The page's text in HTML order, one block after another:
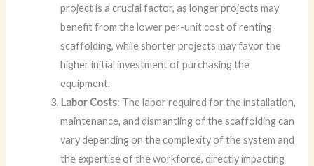
project is a crucial factor, as longer projects may
benefit from the lower per-unit cost of renting
scaffolding, while shorter projects may favor the
higher initial investment of purchasing the
equipment.
Labor Costs: The labor required for the installation,
maintenance, and dismantling of the scaffolding can
vary depending on the complexity of the system and
the expertise of the workforce, directly impacting